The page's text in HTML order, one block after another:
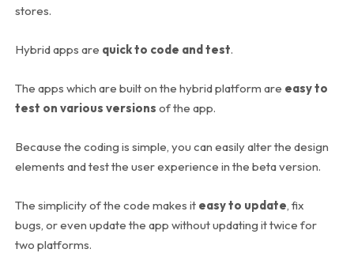
stores.
Hybrid apps are quick to code and test.
The apps which are built on the hybrid platform are easy to
test on various versions of the app.
Because the coding is simple, you can easily alter the design
elements and test the user experience in the beta version.
The simplicity of the code makes it easy to update, fix
bugs, or even update the app without updating it twice for
two platforms.